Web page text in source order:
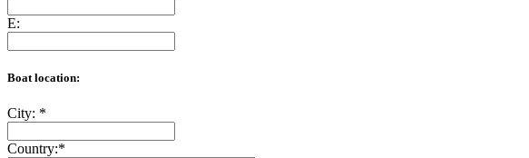
E:
Boat location:
City: *
Country:*